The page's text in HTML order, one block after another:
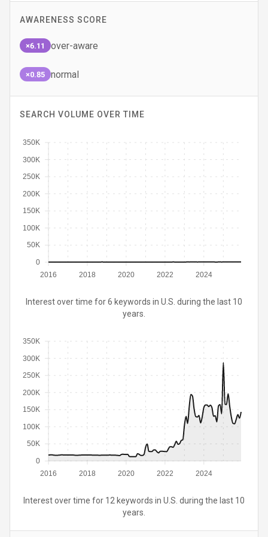
AWARENESS SCORE
×6.11 over-aware
×0.85 normal
SEARCH VOLUME OVER TIME
2016 2018 2020 2022 2024
0
50K
100K
150K
200K
250K
300K
350K
Interest over time for 6 keywords in U.S. during the last 10
years.
2016 2018 2020 2022 2024
0
50K
100K
150K
200K
250K
300K
350K
Interest over time for 12 keywords in U.S. during the last 10
years.